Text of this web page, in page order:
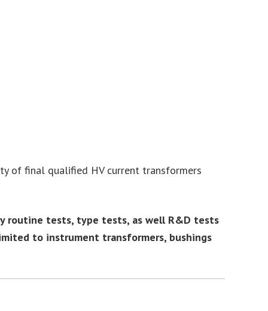
of final qualified HV current transformers
routine tests, type tests, as well R&D tests
to instrument transformers, bushings